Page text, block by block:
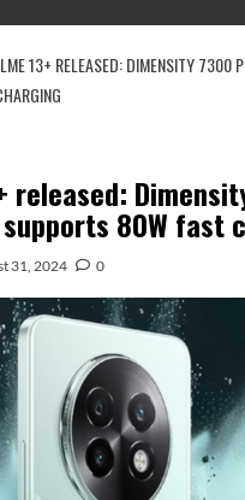
13+ RELEASED: DIMENSITY 7300
released:
80W fast
31, 2024 0